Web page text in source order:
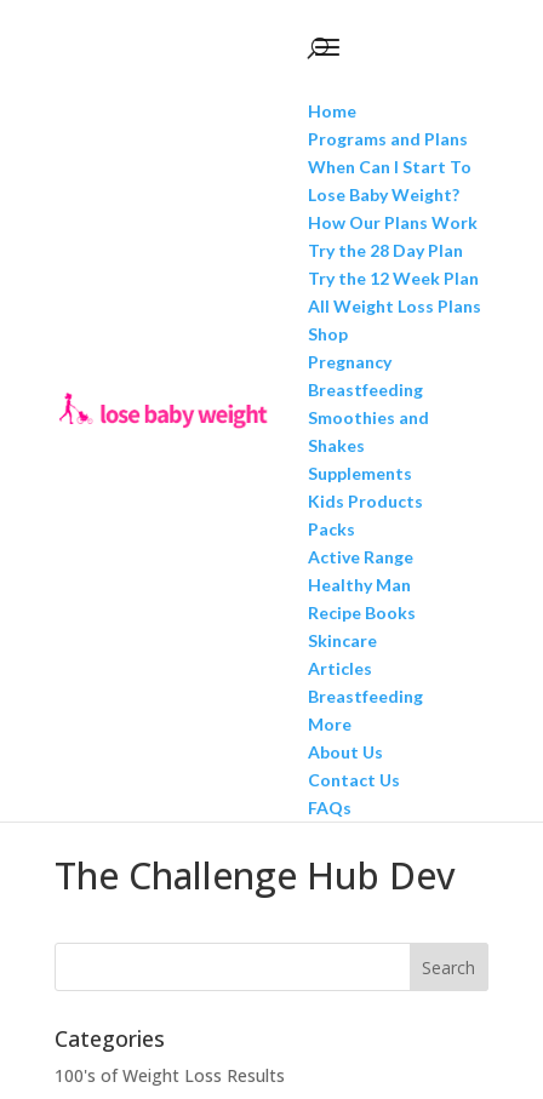
Home
Programs and Plans
When Can I Start To
Lose Baby Weight?
How Our Plans Work
Try the 28 Day Plan
Try the 12 Week Plan
All Weight Loss Plans
Shop
Pregnancy
Breastfeeding
Smoothies and
Shakes
Supplements
Kids Products
Packs
Active Range
Healthy Man
Recipe Books
Skincare
Articles
Breastfeeding
More
About Us
Contact Us
FAQs
The Challenge Hub Dev
Categories
100's of Weight Loss Results